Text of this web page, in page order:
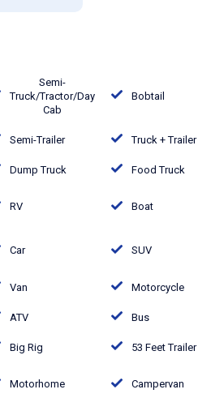
Semi-
Truck/Tractor/Day
Cab
Bobtail
Semi-Trailer Truck + Trailer
Dump Truck Food Truck
RV Boat
Car SUV
Van Motorcycle
ATV Bus
Big Rig 53 Feet Trailer
Motorhome Campervan